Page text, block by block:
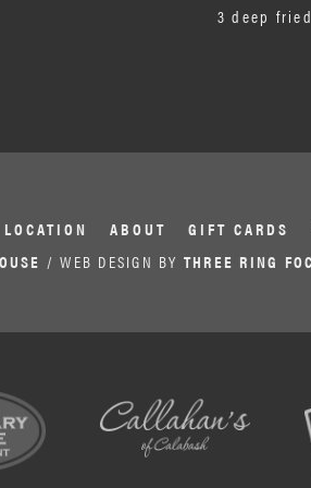
3 deep
LOCATION ABOUT GIFT CARDS
/ WEB DESIGN BY THREE RING